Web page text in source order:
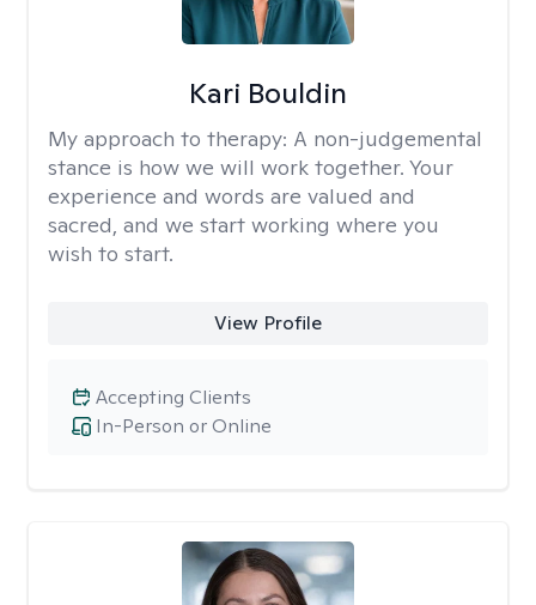
Kari Bouldin
My approach to therapy: A non-judgemental
stance is how we will work together. Your
experience and words are valued and
sacred, and we start working where you
wish to start.
View Profile
In-Person or Online
Accepting Clients